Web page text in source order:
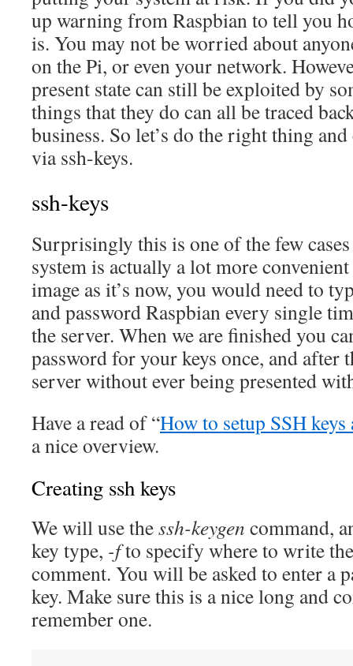
up warning from Raspbian to tell you
is. You may not be worried about
on the Pi, or even your network.
present state can still be exploited by
things that they do can all be traced
business. So let’s do the right thing
via ssh-keys.
ssh-keys
Surprisingly this is one of the few
system is actually a lot more
image as it’s now, you would need to
and password Raspbian every single
the server. When we are finished you
password for your keys once, and after
server without ever being presented
Have a read of “How to setup SSH keys
a nice overview.
Creating ssh keys
We will use thessh-keygen command,
key type, -fto specify where to write
comment. You will be asked to enter a
key. Make sure this is a nice long and
remember one.